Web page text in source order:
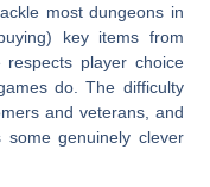
most dungeons in
key items from
respects player choice
do. The difficulty
and veterans, and
genuinely clever